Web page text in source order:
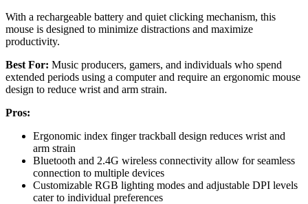
With a rechargeable battery and quiet clicking mechanism, this
mouse is designed to minimize distractions and maximize
productivity.
Best For: Music producers, gamers, and individuals who spend
extended periods using a computer and require an ergonomic mouse
design to reduce wrist and arm strain.
Pros:
Ergonomic index finger trackball design reduces wrist and
arm strain
Bluetooth and 2.4G wireless connectivity allow for seamless
connection to multiple devices
Customizable RGB lighting modes and adjustable DPI levels
cater to individual preferences